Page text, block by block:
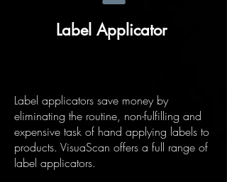
Label Applicator
Label applicators save money by
eliminating the routine, non-fulfilling and
expensive task of hand applying labels to
products. VisuaScan offers a full range of
label applicators.